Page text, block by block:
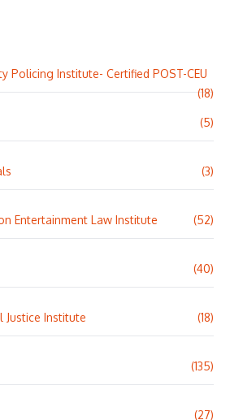
Policing Institute- Certified POST-CEU
(18)
(5)
(3)
Entertainment Law Institute (52)
(40)
Justice Institute (18)
(135)
(27)